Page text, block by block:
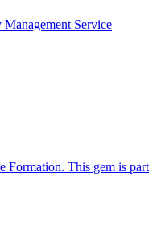
Service
This gem is part